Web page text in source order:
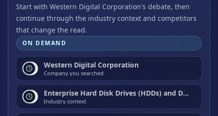
Start with Western Digital Corporation's debate, then
continue through the industry context and competitors
that change the read.
ON DEMAND
Western Digital Corporation
Company you searched
Enterprise Hard Disk Drives (HDDs) and Data Center Storage
Industry context